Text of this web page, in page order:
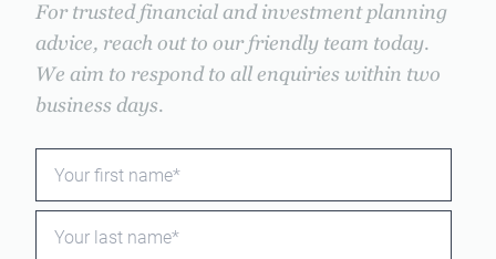
For trusted financial and investment planning
advice, reach out to our friendly team today.
We aim to respond to all enquiries within two
business days.